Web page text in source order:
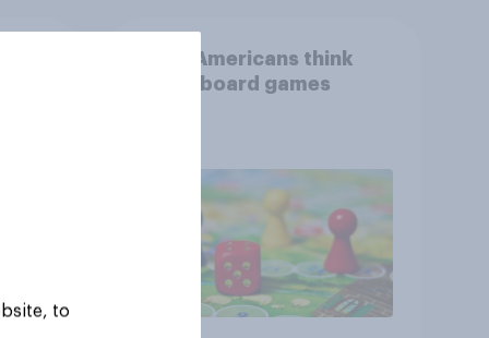
What Americans think
about board games
to